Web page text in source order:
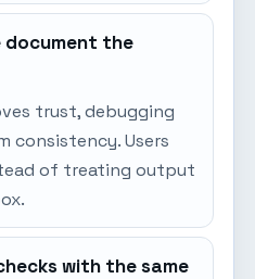
document the
trust, debugging
consistency. Users
of treating output
with the same